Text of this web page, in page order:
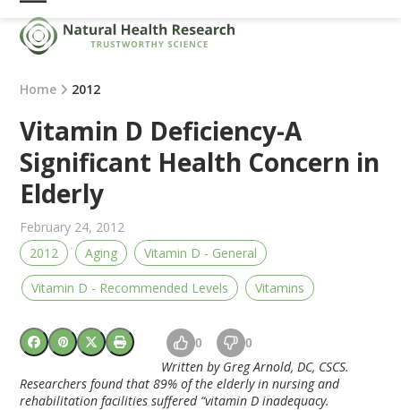
Skip
content
Open
mobile
menu
Close
mobile
menu
Home 2012
Vitamin D Deficiency-A
Significant Health Concern in
Elderly
February 24, 2012
2012
Aging Vitamin D - General
Vitamin D - Recommended Levels Vitamins
0 0
Written by Greg Arnold, DC, CSCS.
Researchers found that 89% of the elderly in nursing and
rehabilitation facilities suffered “vitamin D inadequacy.